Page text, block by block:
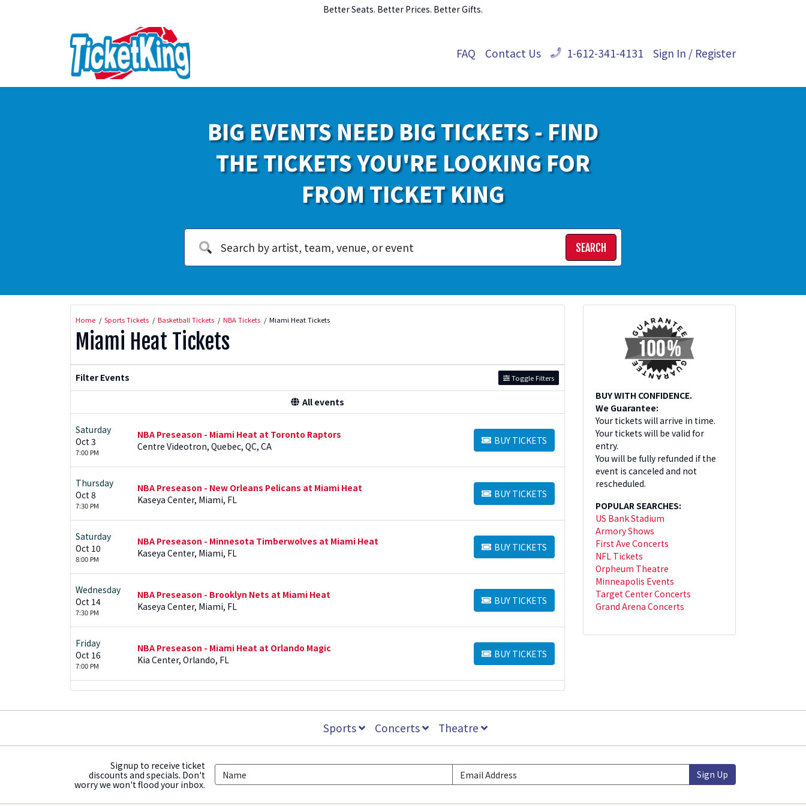
Better Seats. Better Prices. Better Gifts.
FAQ Contact Us 1-612-341-4131 Sign In / Register
BIG EVENTS NEED BIG TICKETS - FIND
THE TICKETS YOU'RE LOOKING FOR
FROM TICKET KING
SEARCH
Home Sports Tickets Basketball Tickets NBA Tickets Miami Heat Tickets
Miami Heat Tickets
Filter Events Toggle Filters
All events
Saturday
Oct 3
7:00 PM
NBA Preseason - Miami Heat at Toronto Raptors
Centre Videotron, Quebec, QC, CA
BUY TICKETS
BUY TICKETS
Thursday
Oct 8
7:30 PM
NBA Preseason - New Orleans Pelicans at Miami Heat
Kaseya Center, Miami, FL
BUY TICKETS
BUY TICKETS
Saturday
Oct 10
8:00 PM
NBA Preseason - Minnesota Timberwolves at Miami Heat
Kaseya Center, Miami, FL
BUY TICKETS
BUY TICKETS
Wednesday
Oct 14
7:30 PM
NBA Preseason - Brooklyn Nets at Miami Heat
Kaseya Center, Miami, FL
BUY TICKETS
BUY TICKETS
Friday
Oct 16
7:00 PM
NBA Preseason - Miami Heat at Orlando Magic
Kia Center, Orlando, FL
BUY TICKETS
BUY TICKETS
BUY WITH CONFIDENCE.
We Guarantee:
Your tickets will arrive in time.
Your tickets will be valid for
entry.
You will be fully refunded if the
event is canceled and not
rescheduled.
POPULAR SEARCHES:
US Bank Stadium
Armory Shows
First Ave Concerts
NFL Tickets
Orpheum Theatre
Minneapolis Events
Target Center Concerts
Grand Arena Concerts
Sports Concerts Theatre
Signup to receive ticket
discounts and specials. Don't
worry we won't flood your inbox.
Sign Up